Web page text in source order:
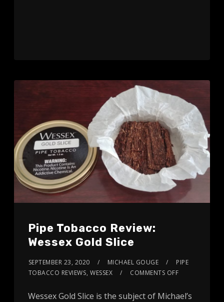
Pipe Tobacco Review:
Wessex Gold Slice
SEPTEMBER 23, 2020 MICHAEL GOUGE
PIPE
TOBACCO REVIEWS,WESSEX COMMENTS OFF
Wessex Gold Slice is the subject of Michael’s